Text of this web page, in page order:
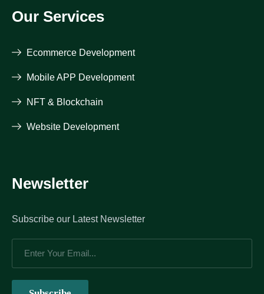
Our Services
Ecommerce Development
Mobile APP Development
NFT & Blockchain
Website Development
Newsletter
Subscribe our Latest Newsletter